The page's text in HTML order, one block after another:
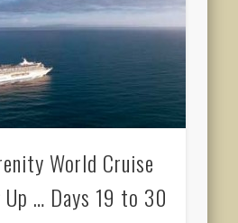
World Cruise
… Days 19 to 30